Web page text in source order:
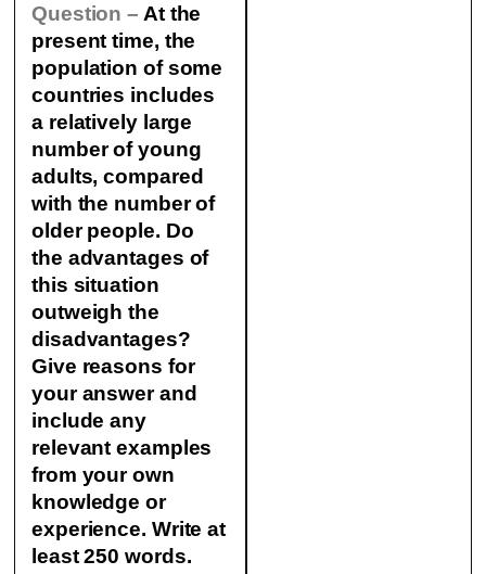
Question – At the
present time, the
population of some
countries includes
a relatively large
number of young
adults, compared
with the number of
older people. Do
the advantages of
this situation
outweigh the
disadvantages?
Give reasons for
your answer and
include any
relevant examples
from your own
knowledge or
experience. Write at
least 250 words.